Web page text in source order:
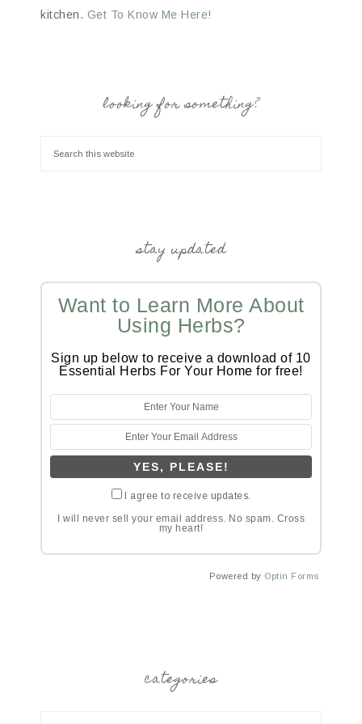
kitchen. Get To Know Me Here!
looking for something?
stay updated
Want to Learn More About
Using Herbs?
Sign up below to receive a download of 10
Essential Herbs For Your Home for free!
I agree to receive updates.
I will never sell your email address. No spam. Cross
my heart!
Powered by Optin Forms
categories